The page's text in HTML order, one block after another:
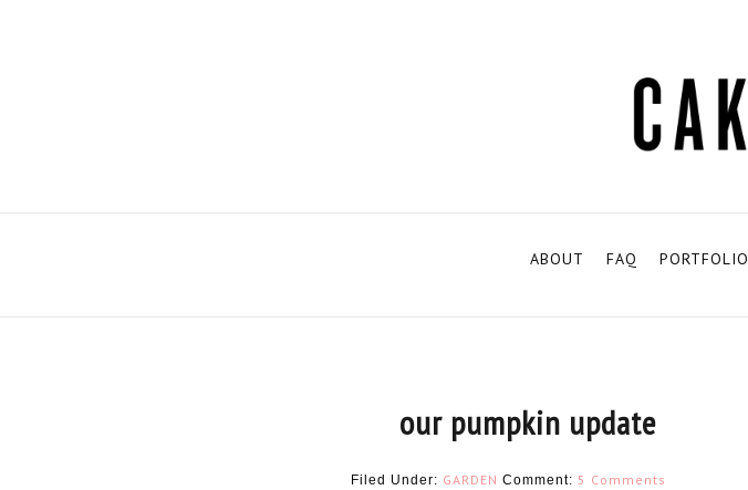
ABOUT FAQ PORTFOLIO
our pumpkin update
Filed Under: GARDEN Comment: 5 Comments